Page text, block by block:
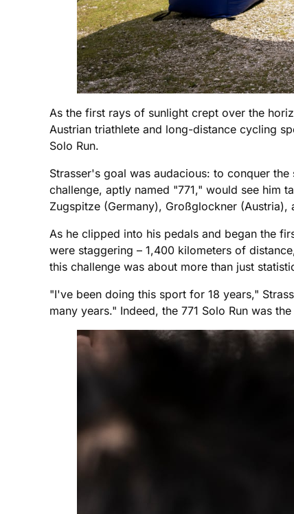
As the first rays of sunlight crept over the
Austrian triathlete and long-distance cycling
Solo Run.
Strasser's goal was audacious: to conquer
challenge, aptly named "771," would see him
Zugspitze (Germany), Großglockner (Austria),
As he clipped into his pedals and began the
were staggering – 1,400 kilometers of
this challenge was about more than just
"I've been doing this sport for 18 years,"
many years." Indeed, the 771 Solo Run was